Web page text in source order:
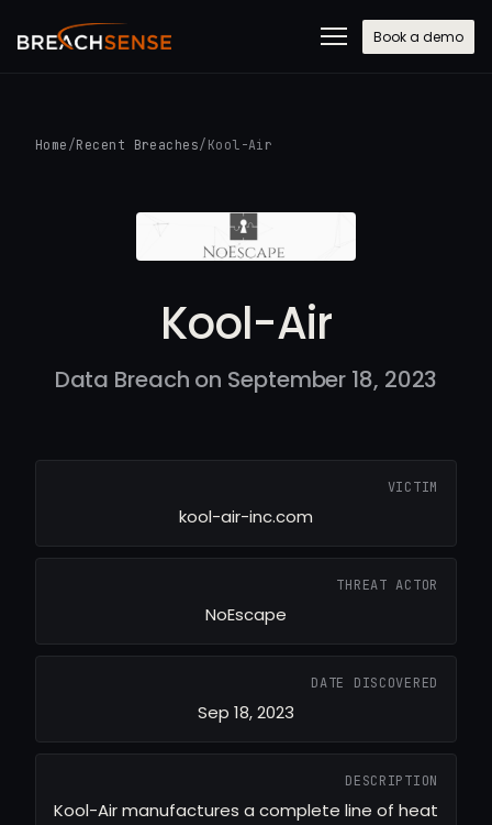
Book a demo
Home /Recent Breaches/ Kool-Air
Kool-Air
Data Breach on September 18, 2023
VICTIM
kool-air-inc.com
THREAT ACTOR
NoEscape
DATE DISCOVERED
Sep 18, 2023
DESCRIPTION
Kool-Air manufactures a complete line of heat